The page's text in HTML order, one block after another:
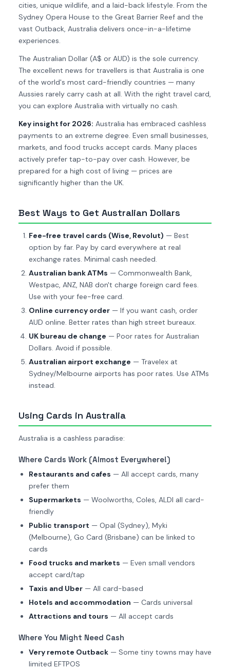
cities, unique wildlife, and a laid-back lifestyle. From the
Sydney Opera House to the Great Barrier Reef and the
vast Outback, Australia delivers once-in-a-lifetime
experiences.
The Australian Dollar (A$ or AUD) is the sole currency.
The excellent news for travellers is that Australia is one
of the world's most card-friendly countries — many
Aussies rarely carry cash at all. With the right travel card,
you can explore Australia with virtually no cash.
Key insight for 2026: Australia has embraced cashless
payments to an extreme degree. Even small businesses,
markets, and food trucks accept cards. Many places
actively prefer tap-to-pay over cash. However, be
prepared for a high cost of living — prices are
significantly higher than the UK.
Best Ways to Get Australian Dollars
Fee-free travel cards (Wise, Revolut) — Best
option by far. Pay by card everywhere at real
exchange rates. Minimal cash needed.
Australian bank ATMs — Commonwealth Bank,
Westpac, ANZ, NAB don't charge foreign card fees.
Use with your fee-free card.
Online currency order — If you want cash, order
AUD online. Better rates than high street bureaux.
UK bureau de change — Poor rates for Australian
Dollars. Avoid if possible.
Australian airport exchange — Travelex at
Sydney/Melbourne airports has poor rates. Use ATMs
instead.
Using Cards in Australia
Australia is a cashless paradise:
Where Cards Work (Almost Everywhere!)
Restaurants and cafes — All accept cards, many
prefer them
Supermarkets — Woolworths, Coles, ALDI all card-
friendly
Public transport — Opal (Sydney), Myki
(Melbourne), Go Card (Brisbane) can be linked to
cards
Food trucks and markets — Even small vendors
accept card/tap
Taxis and Uber — All card-based
Hotels and accommodation — Cards universal
Attractions and tours — All accept cards
Where You Might Need Cash
Very remote Outback — Some tiny towns may have
limited EFTPOS